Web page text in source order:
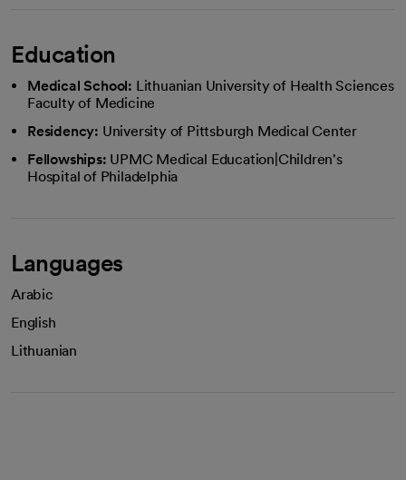
Education
Medical School: Lithuanian University of Health Sciences
Faculty of Medicine
Residency: University of Pittsburgh Medical Center
Fellowships: UPMC Medical Education|Children's
Hospital of Philadelphia
Languages
Arabic
English
Lithuanian